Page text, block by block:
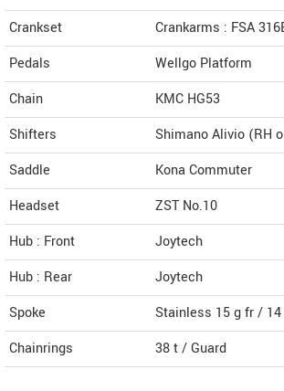
Crankset
Crankarms : FSA
Pedals
Wellgo Platform
Chain
KMC HG53
Shifters
Shimano Alivio (RH
Saddle
Kona Commuter
Headset
ZST No.10
Hub : Front
Joytech
Hub : Rear
Joytech
Spoke
Stainless 15 g fr /
Chainrings
38 t / Guard